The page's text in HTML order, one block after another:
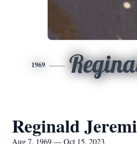
1969
Reginald
Aug 7, 1969 — Oct 15, 2023